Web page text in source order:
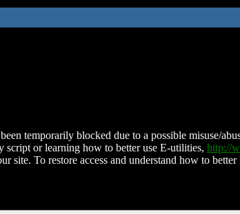
temporarily blocked due to a possible misuse/
script or learning how to better use E-utilities, http://
site. To restore access and understand how to